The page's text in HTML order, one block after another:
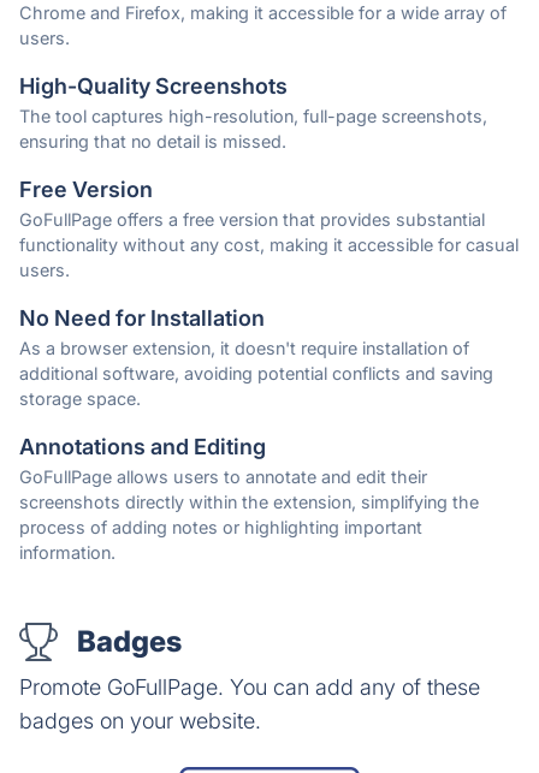
Chrome and Firefox, making it accessible for a wide array of
users.
High-Quality Screenshots
The tool captures high-resolution, full-page screenshots,
ensuring that no detail is missed.
Free Version
GoFullPage offers a free version that provides substantial
functionality without any cost, making it accessible for casual
users.
No Need for Installation
As a browser extension, it doesn't require installation of
additional software, avoiding potential conflicts and saving
storage space.
Annotations and Editing
GoFullPage allows users to annotate and edit their
screenshots directly within the extension, simplifying the
process of adding notes or highlighting important
information.
Badges
Promote GoFullPage. You can add any of these
badges on your website.